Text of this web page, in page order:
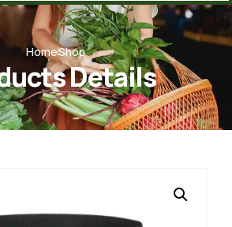
HomeShop
Details